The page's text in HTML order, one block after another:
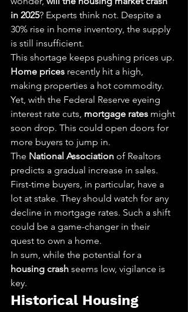
in 2025? Experts think not. Despite a
30% rise in home inventory, the supply
is still insufficient.
This shortage keeps pushing prices up.
Home prices recently hit a high,
making properties a hot commodity.
Yet, with the Federal Reserve eyeing
interest rate cuts, mortgage rates might
soon drop. This could open doors for
more buyers to jump in.
The National Association of Realtors
predicts a gradual increase in sales.
First-time buyers, in particular, have a
lot at stake. They should watch for any
decline in mortgage rates. Such a shift
could be a game-changer in their
quest to own a home.
In sum, while the potential for a
housing crash seems low, vigilance is
key.
Historical Housing